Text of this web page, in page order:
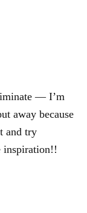
— I’m
away because
and try
inspiration!!